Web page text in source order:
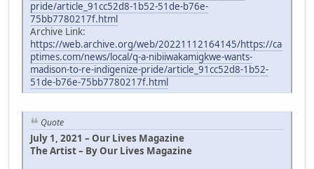
pride/article_91cc52d8-1b52-51de-b76e-
75bb7780217f.html
Archive Link:
https://web.archive.org/web/20221112164145/https://ca
ptimes.com/news/local/q-a-nibiiwakamigkwe-wants-
madison-to-re-indigenize-pride/article_91cc52d8-1b52-
51de-b76e-75bb7780217f.html
Quote
July 1, 2021 – Our Lives Magazine
The Artist – By Our Lives Magazine